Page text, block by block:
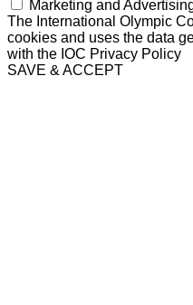
Marketing and
The International Olympic
cookies and uses the data
with the IOC Privacy Policy
SAVE & ACCEPT